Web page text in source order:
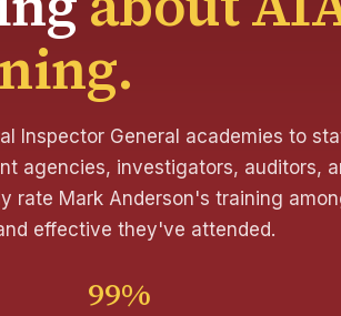
Inspector General academies to
agencies, investigators, auditors,
rate Mark Anderson's training
effective they've attended.
99%